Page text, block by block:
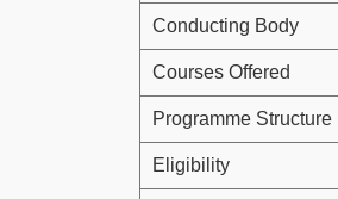
Conducting Body
Courses Offered
Programme Structure
Eligibility